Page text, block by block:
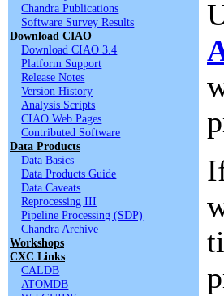
Chandra Publications
Software Survey Results
Download CIAO
Download CIAO 3.4
Platform Support
Release Notes
Version History
Analysis Scripts
CIAO Web Pages
Contributed Software
Data Products
Data Basics
Data Products Guide
Data Caveats
Reprocessing III
Pipeline Processing (SDP)
Chandra Archive
Workshops
CXC Links
CALDB
ATOMDB